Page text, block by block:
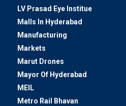
LV Prasad Eye Institue
Malls In Hyderabad
Manufacturing
Markets
Marut Drones
Mayor Of Hyderabad
MEIL
Metro Rail Bhavan